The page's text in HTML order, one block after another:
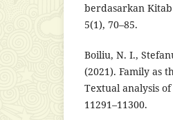
berdasarkan Kitab
5(1), 70–85.
Boiliu, N. I.,
(2021). Family as
Textual analysis
11291–11300.